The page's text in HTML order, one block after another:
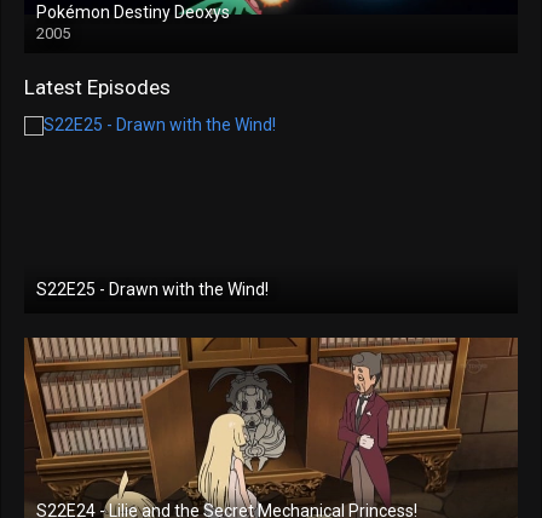
Pokémon Destiny Deoxys
2005
Latest Episodes
S22E25 - Drawn with the Wind!
S22E24 - Lilie and the Secret Mechanical Princess!